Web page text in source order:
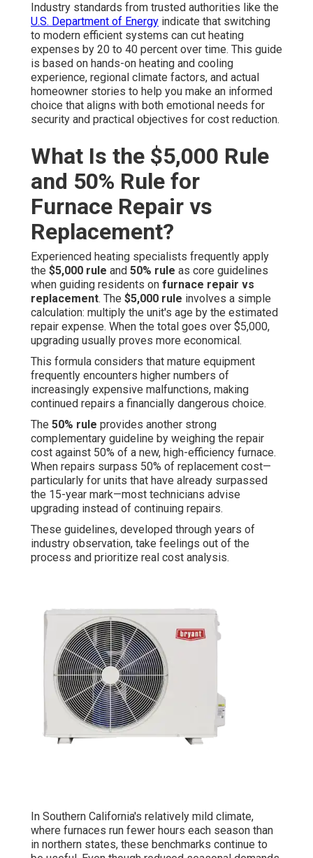
Industry standards from trusted authorities like the
U.S. Department of Energy indicate that switching
to modern efficient systems can cut heating
expenses by 20 to 40 percent over time. This guide
is based on hands-on heating and cooling
experience, regional climate factors, and actual
homeowner stories to help you make an informed
choice that aligns with both emotional needs for
security and practical objectives for cost reduction.
What Is the $5,000 Rule
and 50% Rule for
Furnace Repair vs
Replacement?
Experienced heating specialists frequently apply
the $5,000 rule and 50% rule as core guidelines
when guiding residents on furnace repair vs
replacement. The $5,000 rule involves a simple
calculation: multiply the unit's age by the estimated
repair expense. When the total goes over $5,000,
upgrading usually proves more economical.
This formula considers that mature equipment
frequently encounters higher numbers of
increasingly expensive malfunctions, making
continued repairs a financially dangerous choice.
The 50% rule provides another strong
complementary guideline by weighing the repair
cost against 50% of a new, high-efficiency furnace.
When repairs surpass 50% of replacement cost—
particularly for units that have already surpassed
the 15-year mark—most technicians advise
upgrading instead of continuing repairs.
These guidelines, developed through years of
industry observation, take feelings out of the
process and prioritize real cost analysis.
In Southern California's relatively mild climate,
where furnaces run fewer hours each season than
in northern states, these benchmarks continue to